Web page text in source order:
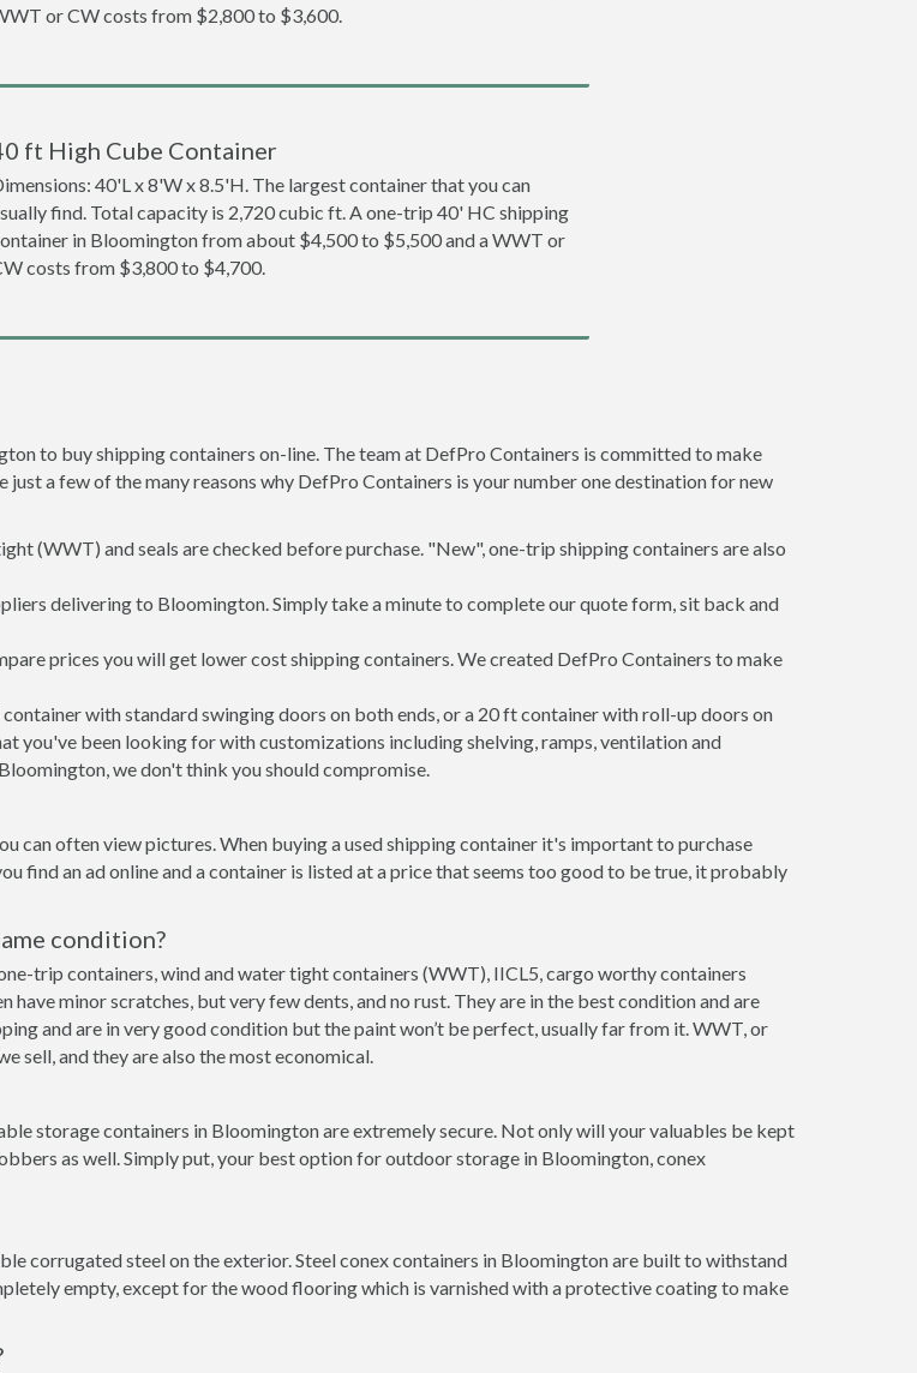
or CW costs from $2,800 to $3,600.
ft High Cube Container
40'L x 8'W x 8.5'H. The largest container that you can
find. Total capacity is 2,720 cubic ft. A one-trip 40' HC shipping
in Bloomington from about $4,500 to $5,500 and a WWT or
costs from $3,800 to $4,700.
to buy shipping containers on-line. The team at DefPro Containers is committed to make
a few of the many reasons why DefPro Containers is your number one destination for new
(WWT) and seals are checked before purchase. "New", one-trip shipping containers are also
delivering to Bloomington. Simply take a minute to complete our quote form, sit back and
prices you will get lower cost shipping containers. We created DefPro Containers to make
with standard swinging doors on both ends, or a 20 ft container with roll-up doors on
you've been looking for with customizations including shelving, ramps, ventilation and
we don't think you should compromise.
can often view pictures. When buying a used shipping container it's important to purchase
find an ad online and a container is listed at a price that seems too good to be true, it probably
condition?
trip containers, wind and water tight containers (WWT), IICL5, cargo worthy containers
minor scratches, but very few dents, and no rust. They are in the best condition and are
and are in very good condition but the paint won’t be perfect, usually far from it. WWT, or
sell, and they are also the most economical.
storage containers in Bloomington are extremely secure. Not only will your valuables be kept
as well. Simply put, your best option for outdoor storage in Bloomington, conex
corrugated steel on the exterior. Steel conex containers in Bloomington are built to withstand
empty, except for the wood flooring which is varnished with a protective coating to make